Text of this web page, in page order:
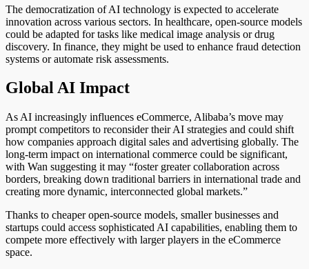
The democratization of AI technology is expected to accelerate
innovation across various sectors. In healthcare, open-source models
could be adapted for tasks like medical image analysis or drug
discovery. In finance, they might be used to enhance fraud detection
systems or automate risk assessments.
Global AI Impact
As AI increasingly influences eCommerce, Alibaba’s move may
prompt competitors to reconsider their AI strategies and could shift
how companies approach digital sales and advertising globally. The
long-term impact on international commerce could be significant,
with Wan suggesting it may “foster greater collaboration across
borders, breaking down traditional barriers in international trade and
creating more dynamic, interconnected global markets.”
Thanks to cheaper open-source models, smaller businesses and
startups could access sophisticated AI capabilities, enabling them to
compete more effectively with largerplayers in the eCommerce
space.